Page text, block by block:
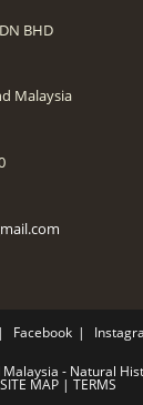
BHD
Malaysia
Facebook
- Natural
SITE MAP| TERMS